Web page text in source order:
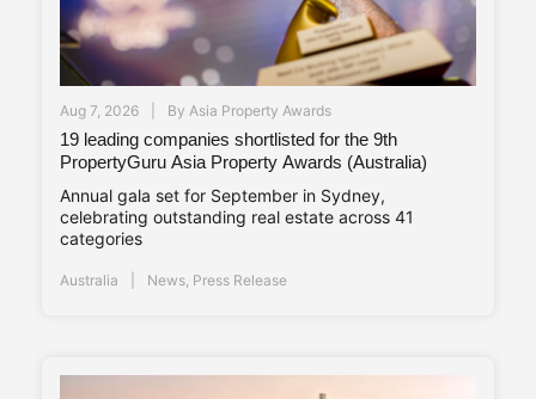
Aug 7, 2026 By Asia Property Awards
19 leading companies shortlisted for the 9th
PropertyGuru Asia Property Awards (Australia)
Annual gala set for September in Sydney,
celebrating outstanding real estate across 41
categories
Australia News Press Release